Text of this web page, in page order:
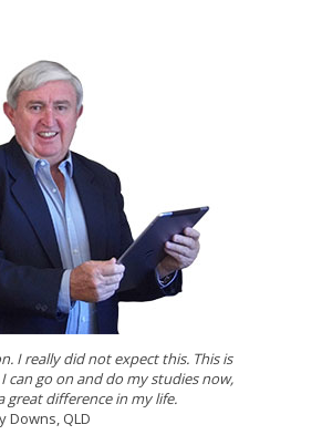
I really did not expect this. This is
can go on and do my studies now,
great difference in my life.
Downs, QLD